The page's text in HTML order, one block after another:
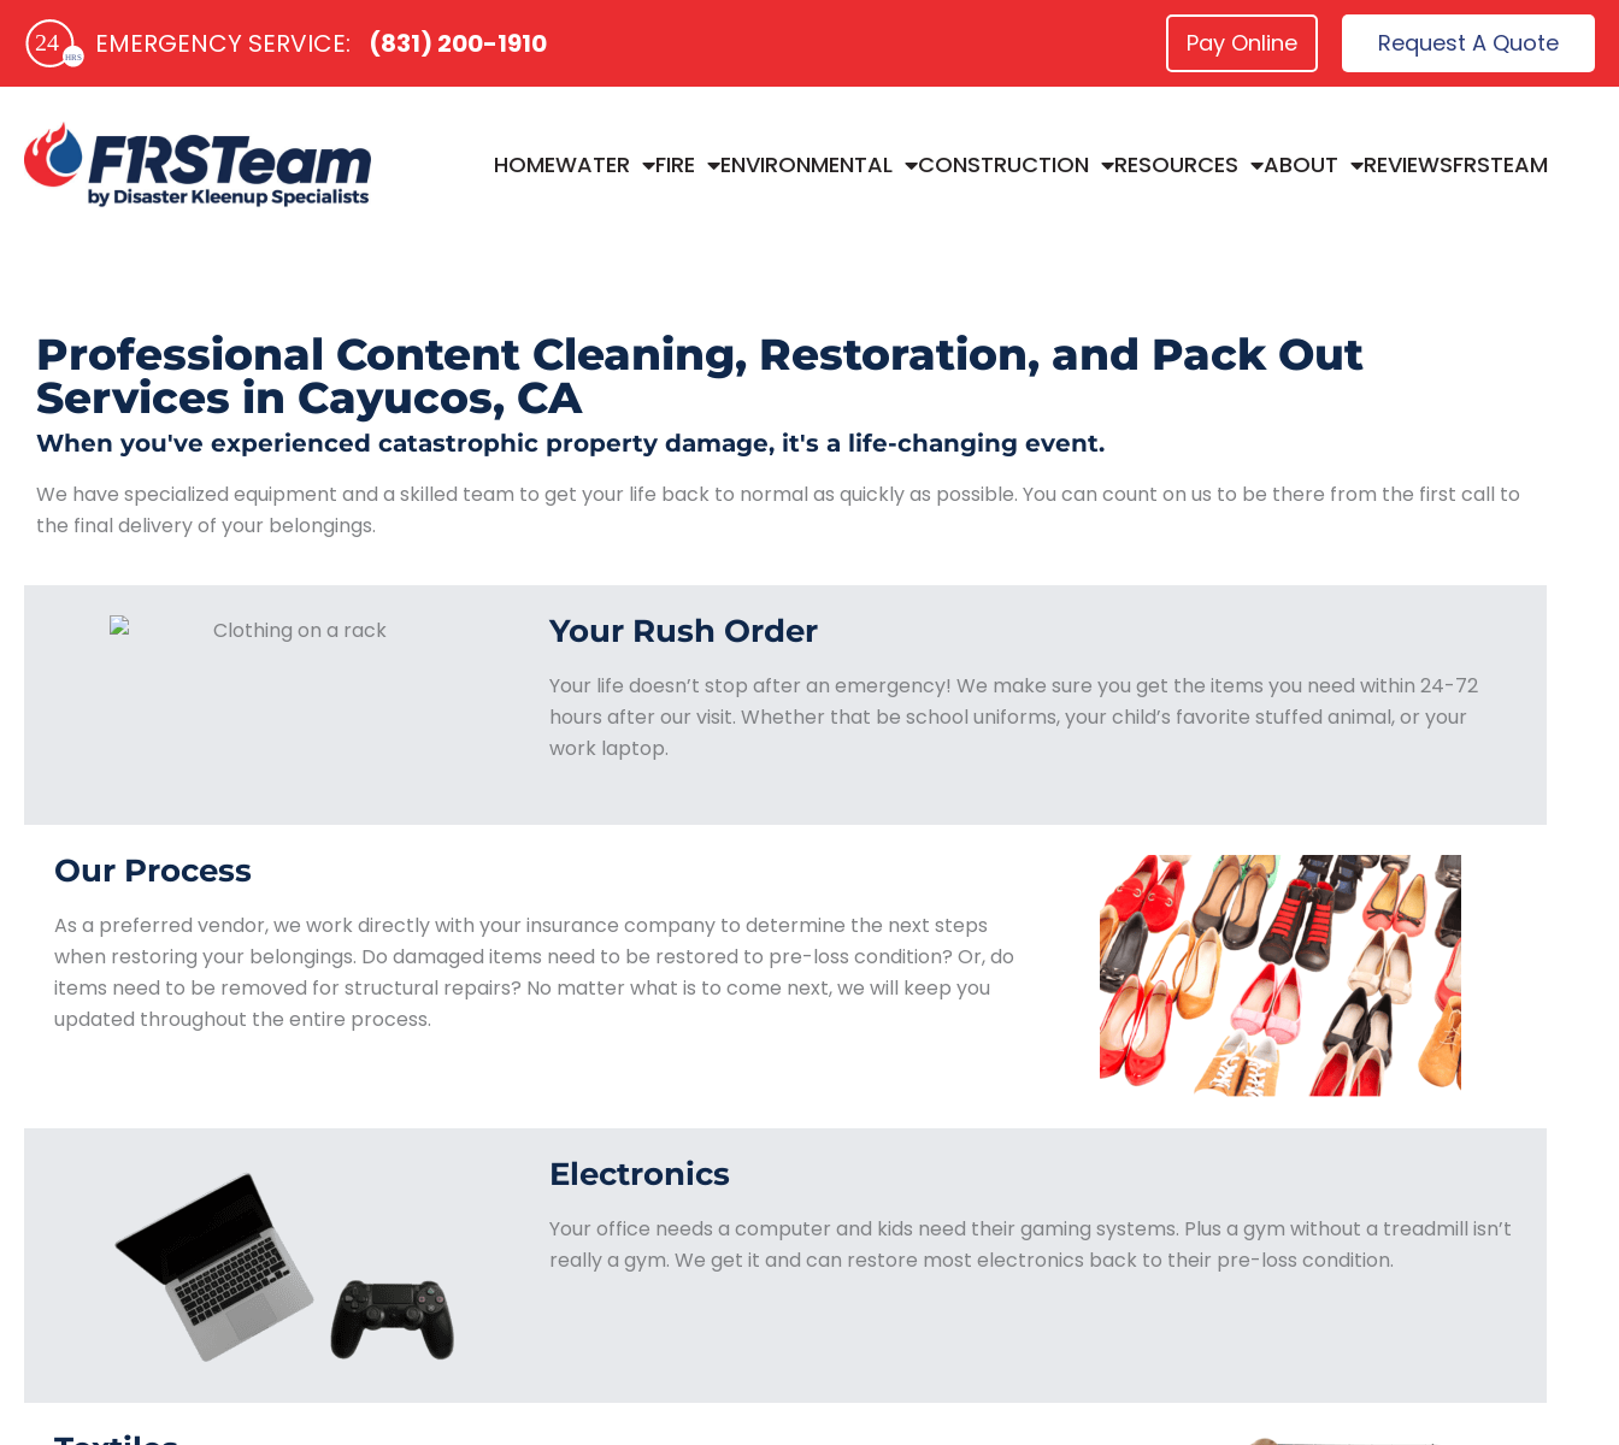
content
EMERGENCY SERVICE:​ (831) 200-1910 Pay Online Request A Quote
HOMEWATER FIRE ENVIRONMENTAL CONSTRUCTION RESOURCES ABOUT REVIEWSFRSTEAM
Professional Content Cleaning, Restoration, and Pack Out
Services in Cayucos, CA
When you've experienced catastrophic property damage, it's a life-changing event.
We have specialized equipment and a skilled team to get your life back to normal as quickly as possible. You can count on us to be there from the first call to
the final delivery of your belongings.
Your Rush Order
Your life doesn’t stop after an emergency! We make sure you get the items you need within 24-72
hours after our visit. Whether that be school uniforms, your child’s favorite stuffed animal, or your
work laptop.
Our Process
As a preferred vendor, we work directly with your insurance company to determine the next steps
when restoring your belongings. Do damaged items need to be restored to pre-loss condition? Or, do
items need to be removed for structural repairs? No matter what is to come next, we will keep you
updated throughout the entire process.
Electronics
Your office needs a computer and kids need their gaming systems. Plus a gym without a treadmill isn’t
really a gym. We get it and can restore most electronics back to their pre-loss condition.